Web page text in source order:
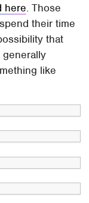
here. Those
their time
that
generally
like